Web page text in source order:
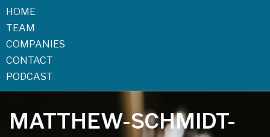
HOME
TEAM
COMPANIES
CONTACT
PODCAST
MATTHEW-SCHMIDT-